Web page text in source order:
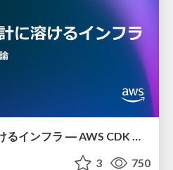
ソフトウェア設計に溶けるインフラ ― AWS CDK のインフラ認識論
3 750